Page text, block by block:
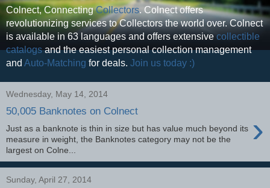
Colnect, ConnectingCollectors. Colnect offers
revolutionizing services to Collectors the world over. Colnect
is available in 63 languages and offers extensivecollectible
catalogsand the easiest personal collection management
and Auto-Matching for deals. Join us today :)
Wednesday, May 14, 2014
50,005 Banknotes on Colnect ›
Just as a banknote is thin in size but has value much beyond its
measure in weight, the Banknotes category may not be the
largest on Colne...
Sunday, April 27, 2014